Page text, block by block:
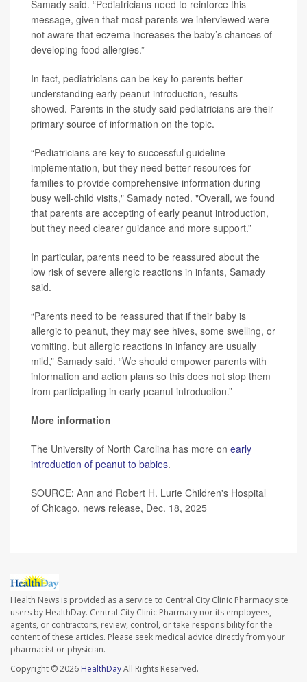
Samady said. “Pediatricians need to reinforce this
message, given that most parents we interviewed were
not aware that eczema increases the baby’s chances of
developing food allergies.”
In fact, pediatricians can be key to parents better
understanding early peanut introduction, results
showed. Parents in the study said pediatricians are their
primary source of information on the topic.
“Pediatricians are key to successful guideline
implementation, but they need better resources for
families to provide comprehensive information during
busy well-child visits," Samady noted. "Overall, we found
that parents are accepting of early peanut introduction,
but they need clearer guidance and more support.”
In particular, parents need to be reassured about the
low risk of severe allergic reactions in infants, Samady
said.
“Parents need to be reassured that if their baby is
allergic to peanut, they may see hives, some swelling, or
vomiting, but allergic reactions in infancy are usually
mild,” Samady said. “We should empower parents with
information and action plans so this does not stop them
from participating in early peanut introduction.”
More information
The University of North Carolina has more on early
introduction of peanut to babies.
SOURCE: Ann and Robert H. Lurie Children's Hospital
of Chicago, news release, Dec. 18, 2025
Health News is provided as a service to Central City Clinic Pharmacy site
users by HealthDay. Central City Clinic Pharmacy nor its employees,
agents, or contractors, review, control, or take responsibility for the
content of these articles. Please seek medical advice directly from your
pharmacist or physician.
Copyright © 2026 HealthDayAll Rights Reserved.